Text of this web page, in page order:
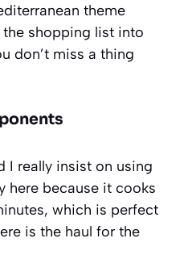
theme
the shopping list into
don’t miss a thing
I really insist on using
here because it cooks
which is perfect
is the haul for the